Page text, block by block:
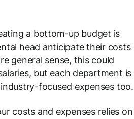
a bottom-up budget is
head anticipate their costs
general sense, this could
but each department is
focused expenses too.
costs and expenses relies on